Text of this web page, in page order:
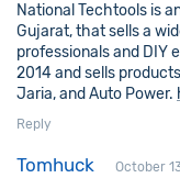
National Techtools is
Gujarat, that sells a
professionals and DIY
2014 and sells
Jaria, and Auto Power.
Reply
Tomhuck October